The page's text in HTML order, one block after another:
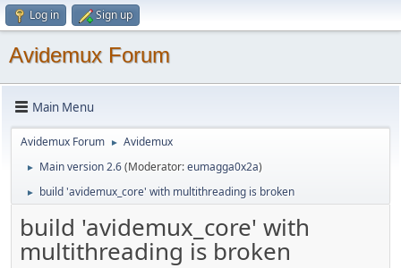
Log in Sign up
Avidemux Forum
Main Menu
Avidemux Forum ► Avidemux
► Main version 2.6(Moderator:eumagga0x2a)
► build 'avidemux_core' with multithreading is broken
build 'avidemux_core' with
multithreading is broken